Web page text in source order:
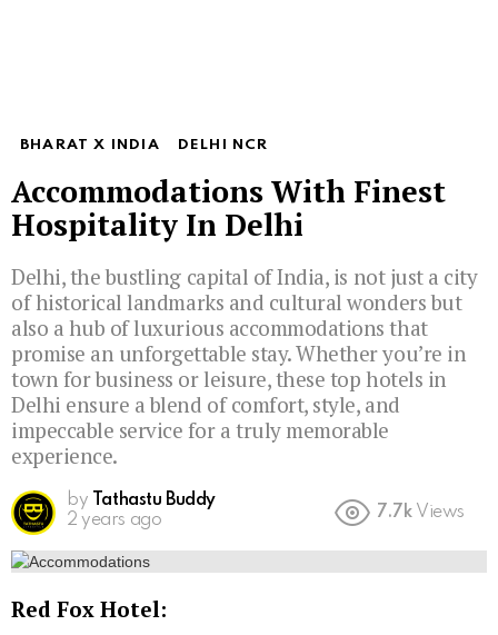
BHARAT X INDIA DELHI NCR
Accommodations With Finest
Hospitality In Delhi
Delhi, the bustling capital of India, is not just a city
of historical landmarks and cultural wonders but
also a hub of luxurious accommodations that
promise an unforgettable stay. Whether you’re in
town for business or leisure, these top hotels in
Delhi ensure a blend of comfort, style, and
impeccable service for a truly memorable
experience.
by
Tathastu Buddy
2 years ago
7.7k Views
Red Fox Hotel: